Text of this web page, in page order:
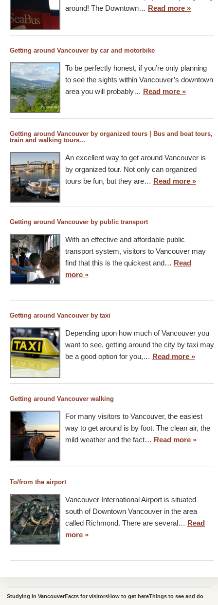
around! The Downtown… Read more »
Getting around Vancouver by car and motorbike
To be perfectly honest, if you’re only planning
to see the sights within Vancouver’s downtown
area you will probably… Read more »
Getting around Vancouver by organized tours | Bus and boat tours,
train and walking tours...
An excellent way to get around Vancouver is
by organized tour. Not only can organized
tours be fun, but they are… Read more »
Getting around Vancouver by public transport
With an effective and affordable public
transport system, visitors to Vancouver may
find that this is the quickest and… Read
more »
Getting around Vancouver by taxi
Depending upon how much of Vancouver you
want to see, getting around the city by taxi may
be a good option for you,… Read more »
Getting around Vancouver walking
For many visitors to Vancouver, the easiest
way to get around is by foot. The clean air, the
mild weather and the fact… Read more »
To/from the airport
Vancouver International Airport is situated
south of Downtown Vancouver in the area
called Richmond. There are several… Read
more »
Studying in VancouverFacts for visitorsHow to get hereThings to see and do